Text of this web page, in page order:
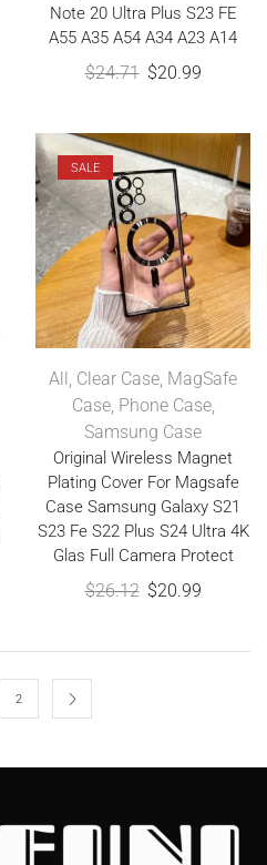
Note 20 Ultra Plus S23 FE
A55 A35 A54 A34 A23 A14
$24.71 $20.99
SALE
All, Clear Case, MagSafe
Case, Phone Case,
Samsung Case
Original Wireless Magnet
Plating Cover For Magsafe
Case Samsung Galaxy S21
S23 Fe S22 Plus S24 Ultra 4K
Glas Full Camera Protect
$26.12 $20.99
2